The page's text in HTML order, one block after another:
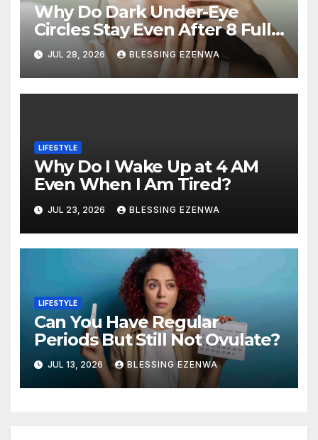
Why Do Dark Under-Eye
Circles Stay Even After 8 Full
Hours of Sleep?
JUL 28, 2026 BLESSING EZENWA
LIFESTYLE
Why Do I Wake Up at 4 AM
Even When I Am Tired?
JUL 23, 2026 BLESSING EZENWA
LIFESTYLE
Can You Have Regular
Periods But Still Not Ovulate?
JUL 13, 2026 BLESSING EZENWA